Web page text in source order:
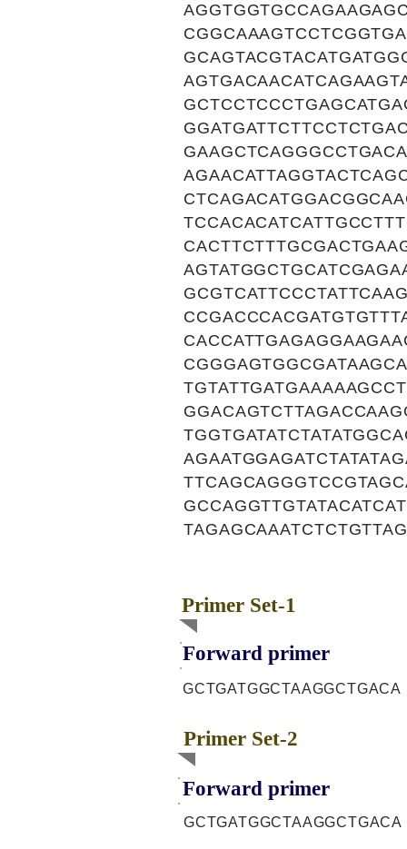
Primer Set-1
Forward primer
GCTGATGGCTAAGGCTGACA
Primer Set-2
Forward primer
GCTGATGGCTAAGGCTGACA